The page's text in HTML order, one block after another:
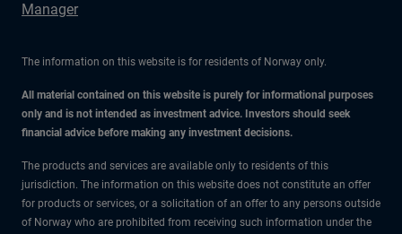
Manager
The information on this website is for residents of Norway only.
All material contained on this website is purely for informational purposes
only and is not intended as investment advice. Investors should seek
financial advice before making any investment decisions.
The products and services are available only to residents of this
jurisdiction. The information on this website does not constitute an offer
for products or services, or a solicitation of an offer to any persons outside
of Norway who are prohibited from receiving such information under the